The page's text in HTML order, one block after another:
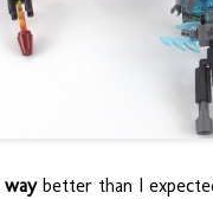
waybetter than I